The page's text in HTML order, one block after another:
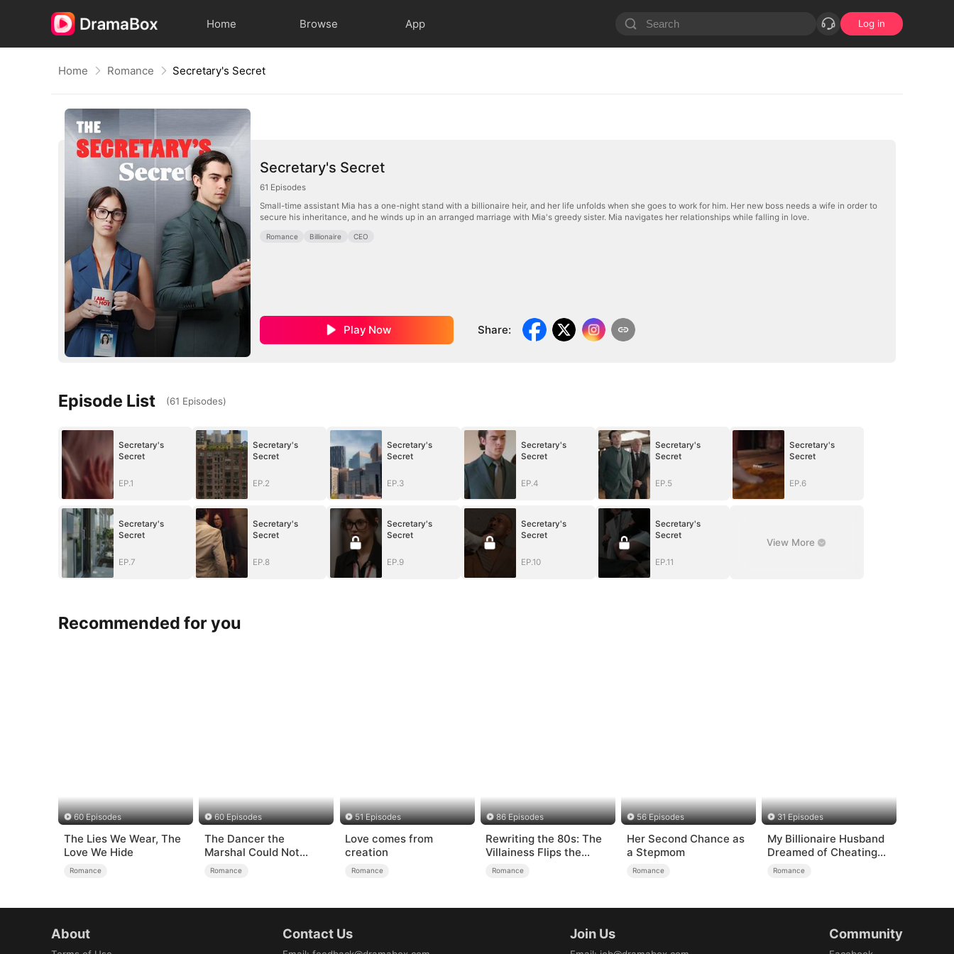
Home Browse App Log in
Home Romance Secretary's Secret
Secretary's Secret
61 Episodes
Small-time assistant Mia has a one-night stand with a billionaire heir, and her life unfolds when she goes to work for him. Her new boss needs a wife in order to
secure his inheritance, and he winds up in an arranged marriage with Mia's greedy sister. Mia navigates her relationships while falling in love.
Romance Billionaire CEO
Play Now Share:
Episode List (61 Episodes)
Secretary's
Secret
EP.1
Secretary's
Secret
EP.2
Secretary's
Secret
EP.3
Secretary's
Secret
EP.4
Secretary's
Secret
EP.5
Secretary's
Secret
EP.6
Secretary's
Secret
EP.7
Secretary's
Secret
EP.8
Secretary's
Secret
EP.9
Secretary's
Secret
EP.10
Secretary's
Secret
EP.11
View More
Recommended for you
60 Episodes
The Lies We Wear, The
Love We Hide
Romance
60 Episodes
The Dancer the
Marshal Could Not
Forget
Romance
51 Episodes
Love comes from
creation
Romance
86 Episodes
Rewriting the 80s: The
Villainess Flips the
Script
Romance
56 Episodes
Her Second Chance as
a Stepmom
Romance
31 Episodes
My Billionaire Husband
Dreamed of Cheating
on Me
Romance
About Contact Us Join Us Community